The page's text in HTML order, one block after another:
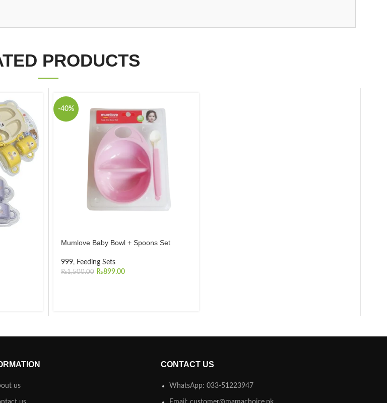
PRODUCTS
-40%
Mumlove Baby Bowl + Spoons Set
999, Feeding Sets
₨1,500.00 ₨899.00
us
CONTACT US
WhatsApp: 033-51223947